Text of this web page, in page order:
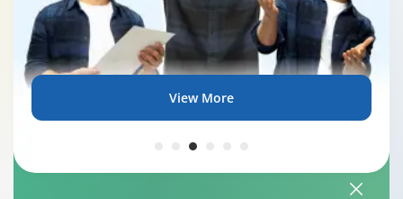
View More